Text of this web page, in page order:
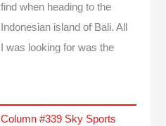
find when heading to the
Indonesian island of Bali. All
I was looking for was the
Column #339 Sky Sports